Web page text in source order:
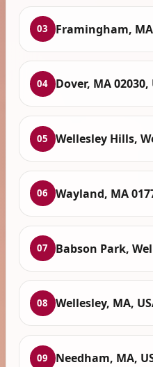
03 Framingham,
04 Dover, MA 02030,
05 Wellesley Hills,
06 Wayland, MA
07 Babson Park,
08 Wellesley, MA,
09 Needham, MA,